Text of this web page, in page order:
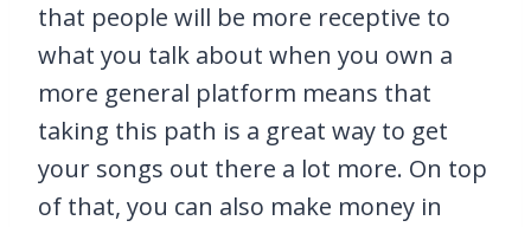
that people will be more receptive to
what you talk about when you own a
more general platform means that
taking this path is a great way to get
your songs out there a lot more. On top
of that, you can also make money in